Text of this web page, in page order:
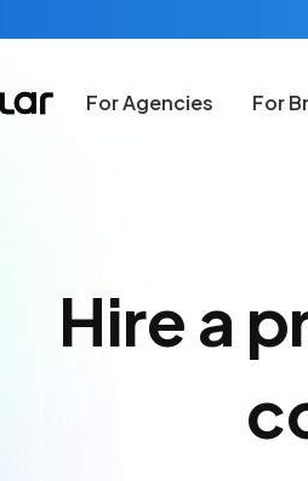
For Agencies For
Hire a